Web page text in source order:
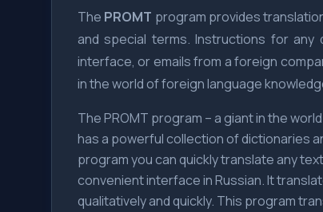
The PROMT program provides
and special terms. Instructions for
interface, or emails from a foreign
in the world of foreign language
The PROMT program – a giant in the
has a powerful collection of dictionaries
program you can quickly translate any
convenient interface in Russian. It
qualitatively and quickly. This program